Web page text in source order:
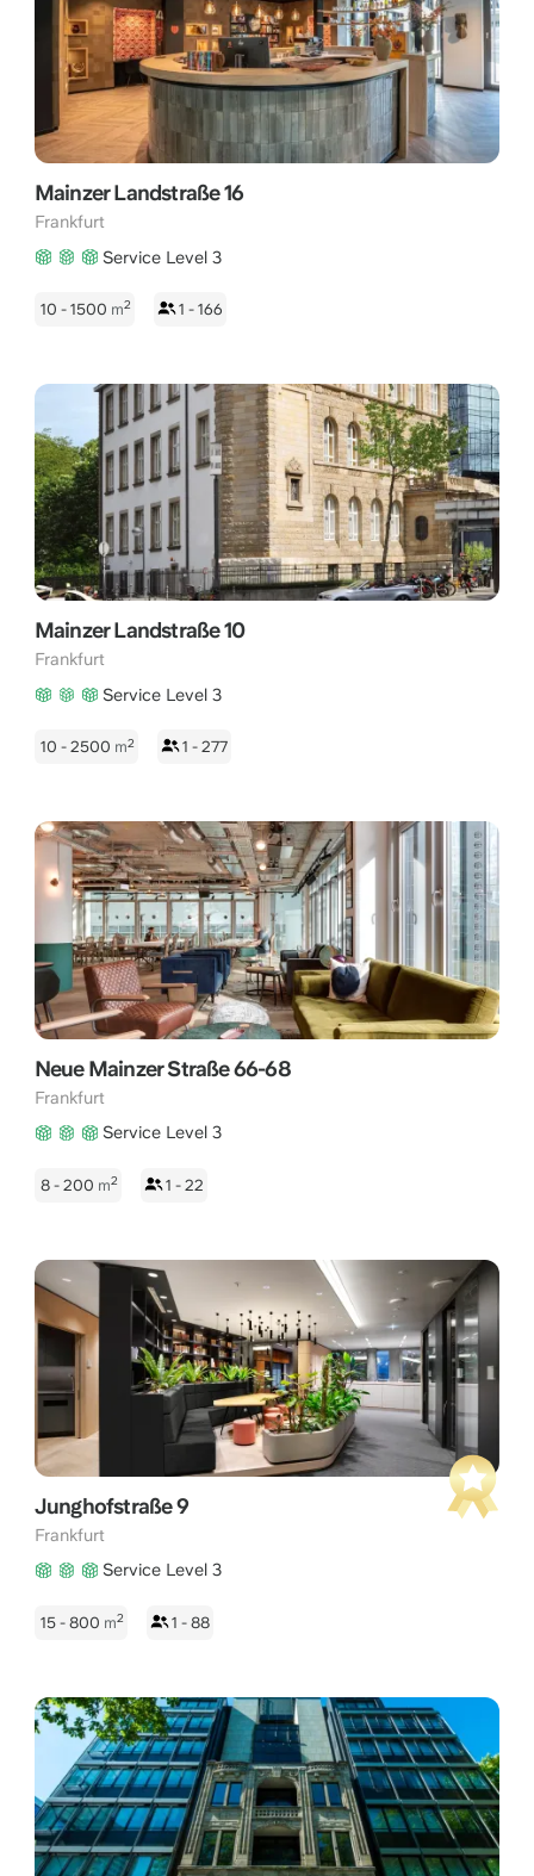
Mainzer Landstraße 16
Frankfurt
Service Level 3
10 - 1500 m2 1 - 166
Mainzer Landstraße 10
Frankfurt
Service Level 3
10 - 2500 m2 1 - 277
Neue Mainzer Straße 66-68
Frankfurt
Service Level 3
8 - 200 m2 1 - 22
Junghofstraße 9
Frankfurt
Service Level 3
15 - 800 m2 1 - 88